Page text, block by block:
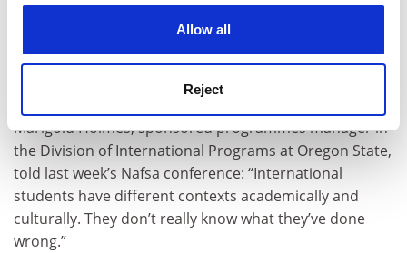
Allow all
Reject
The plagiarism was so blatant that the student quickly
found himself in front of the university’s “care and
conduct coordinator” for international students.
Marigold Holmes, sponsored programmes manager in
the Division of International Programs at Oregon State,
told last week’s Nafsa conference: “International
students have different contexts academically and
culturally. They don’t really know what they’ve done
wrong.”